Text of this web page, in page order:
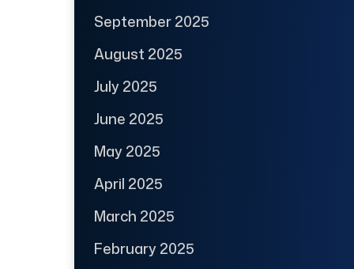
September 2025
August 2025
July 2025
June 2025
May 2025
April 2025
March 2025
February 2025